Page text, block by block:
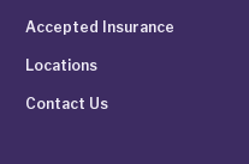
Accepted Insurance
Locations
Contact Us